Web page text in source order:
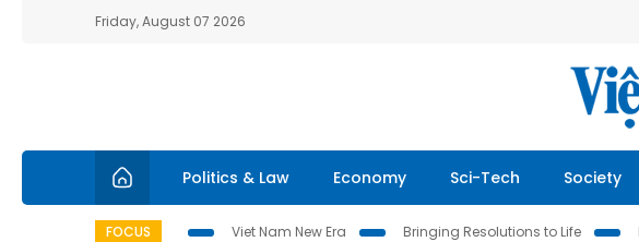
Friday, August 07 2026
Politics & Law Economy Sci-Tech Society
FOCUS Viet Nam New Era Bringing Resolutions to Life